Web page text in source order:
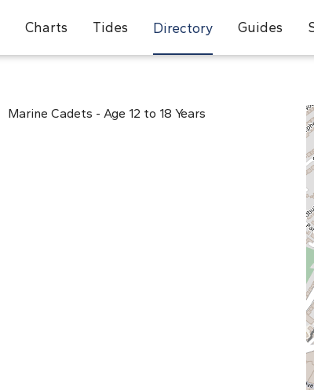
Charts Tides Directory Guides
Marine Cadets - Age 12 to 18 Years